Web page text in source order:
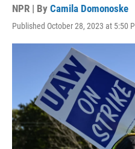
NPR | By Camila Domonoske
Published October 28, 2023 at 5:50